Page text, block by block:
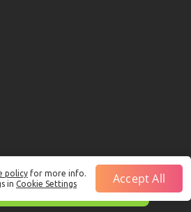
policy for more info.
in Cookie Settings Accept All
hereto play with real funds.